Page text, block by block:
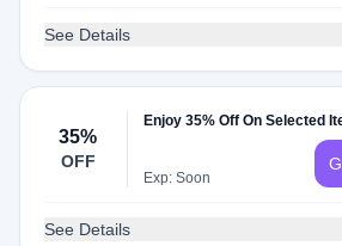
See Details
35%
OFF
Enjoy 35% Off On Selected
Exp: Soon
See Details